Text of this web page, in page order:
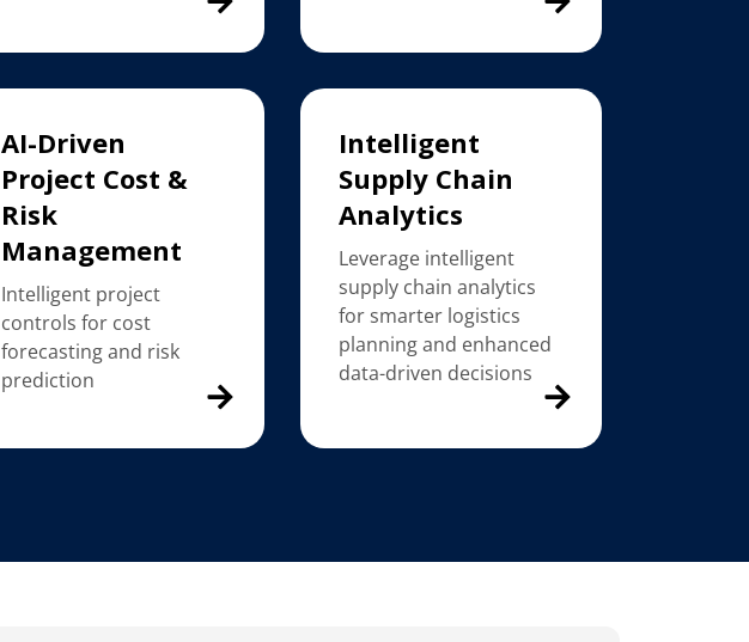
AI-Driven
Project Cost &
Risk
Management
Intelligent project
controls for cost
forecasting and risk
prediction
Intelligent
Supply Chain
Analytics
Leverage intelligent
supply chain analytics
for smarter logistics
planning and enhanced
data-driven decisions